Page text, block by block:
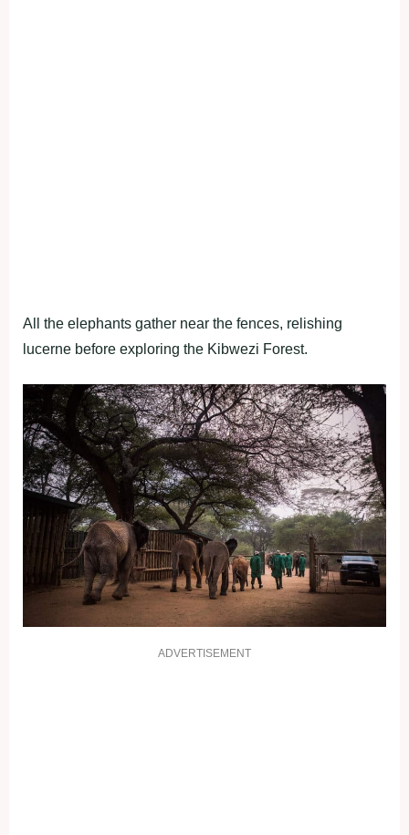
All the elephants gather near the fences, relishing
lucerne before exploring the Kibwezi Forest.
ADVERTISEMENT